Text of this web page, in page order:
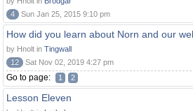
4
Sun Jan 25, 2015 9:10 pm
How did you learn about Norn and our
by Hnolt in Tingwall
12
Sat Nov 02, 2019 4:27 pm
Go to page: 1 2
Lesson Eleven